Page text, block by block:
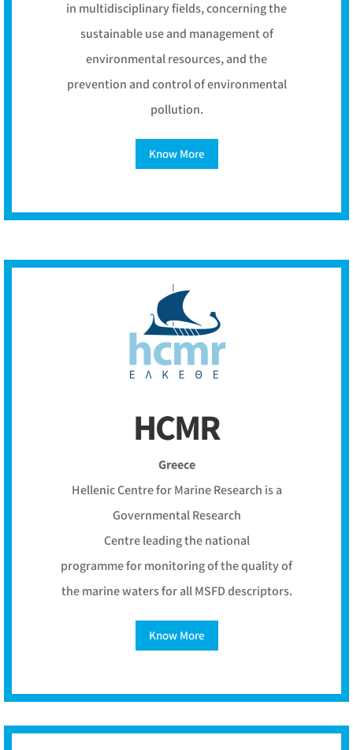
in multidisciplinary fields, concerning the
sustainable use and management of
environmental resources, and the
prevention and control of environmental
pollution.
Know More
HCMR
Greece
Hellenic Centre for Marine Research is a
Governmental Research
Centre leading the national
programme for monitoring of the quality of
the marine waters for all MSFD descriptors.
Know More